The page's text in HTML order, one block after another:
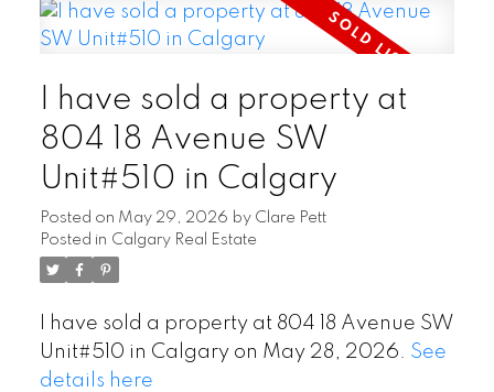
I have sold a property at
804 18 Avenue SW
Unit#510 in Calgary
Posted on May 29, 2026 by Clare Pett
Posted in Calgary Real Estate
I have sold a property at 804 18 Avenue SW
Unit#510 in Calgary on May 28, 2026. See
details here